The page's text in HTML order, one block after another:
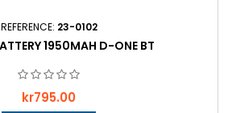
REFERENCE: 23-0102
1950MAH D-ONE BT
Price
kr795.00